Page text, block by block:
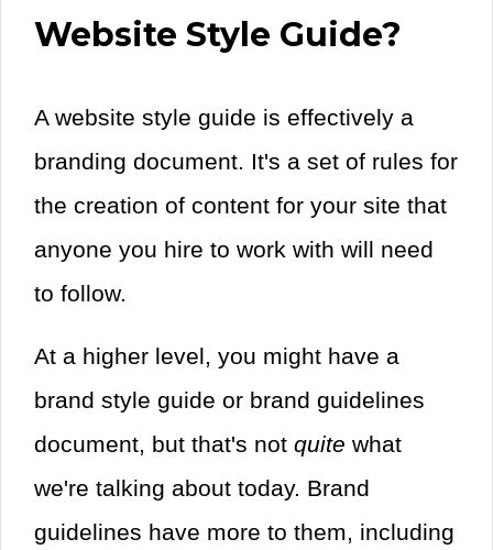
Website Style Guide?
A website style guide is effectively a
branding document. It's a set of rules for
the creation of content for your site that
anyone you hire to work with will need
to follow.
At a higher level, you might have a
brand style guide or brand guidelines
document, but that's not quite what
we're talking about today. Brand
guidelines have more to them, including